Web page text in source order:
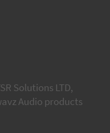
Solutions LTD,
Audio products